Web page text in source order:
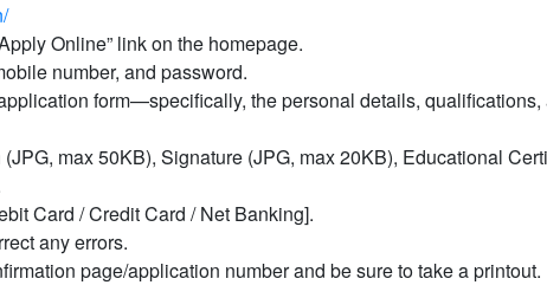
Online” link on the homepage.
number, and password.
form—specifically, the personal details, qualifications,
max 50KB), Signature (JPG, max 20KB), Educational
Card / Credit Card / Net Banking].
any errors.
page/application number and be sure to take a printout.